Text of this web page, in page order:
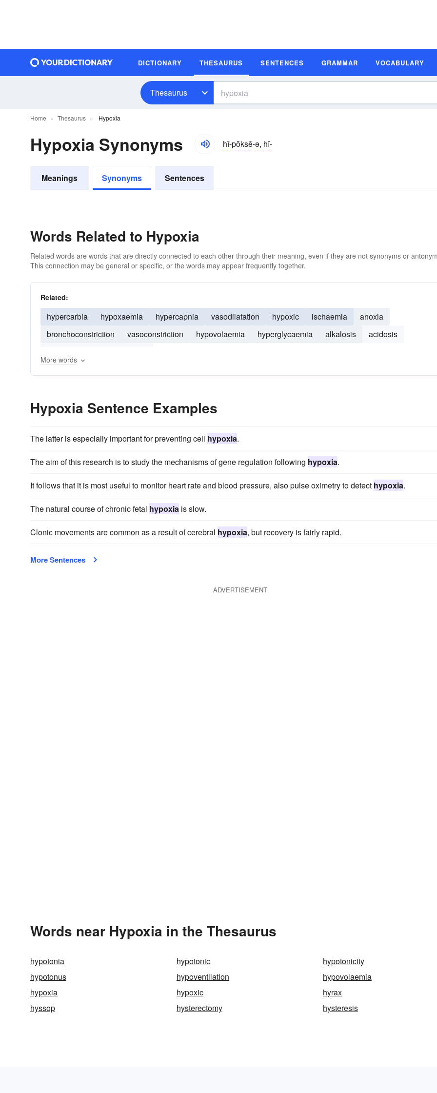
DICTIONARY THESAURUS SENTENCES GRAMMAR VOCABULARY
Thesaurus
Home Thesaurus Hypoxia
Hypoxia Synonyms hī-pŏksē-ə, hĭ-
Meanings Synonyms Sentences
Words Related to Hypoxia
Related words are words that are directly connected to each other through their meaning, even if they are not synonyms or
This connection may be general or specific, or the words may appear frequently together.
Related:
hypercarbia hypoxaemia hypercapnia vasodilatation hypoxic ischaemia
anoxia
bronchoconstriction
vasoconstriction hypovolaemia hyperglycaemia alkalosis
acidosis
More words
Hypoxia Sentence Examples
The latter is especially important for preventing cell hypoxia.
The aim of this research is to study the mechanisms of gene regulation following hypoxia.
It follows that it is most useful to monitor heart rate and blood pressure, also pulse oximetry to detect hypoxia.
The natural course of chronic fetal hypoxia is slow.
Clonic movements are common as a result of cerebral hypoxia, but recovery is fairly rapid.
More Sentences
ADVERTISEMENT
Words near Hypoxia in the Thesaurus
hypotonia hypotonic
hypotonicity
hypotonus
hypoventilation
hypovolaemia
hypoxia
hypoxic
hyrax
hyssop
hysterectomy hysteresis